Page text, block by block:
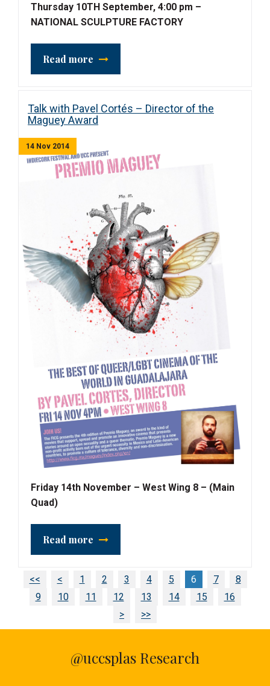
Thursday 10TH September, 4:00 pm –
NATIONAL SCULPTURE FACTORY
Read more
Talk with Pavel Cortés – Director of the
Maguey Award
14 Nov 2014
Friday 14th November – West Wing 8 – (Main
Quad)
Read more
<< < 1 2 3 4 5 6 7
8
9
10 11 12 13 14 15
16
>
>>
@uccsplas Research